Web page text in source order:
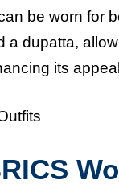
be worn for
dupatta,
its